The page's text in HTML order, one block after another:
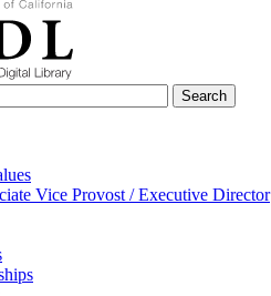
Search
Vice Provost / Executive Director